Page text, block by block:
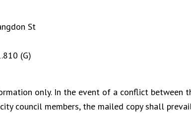
St
(G)
only. In the event of a conflict between
council members, the mailed copy shall